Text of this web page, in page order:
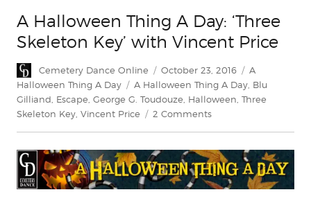
A Halloween Thing A Day: ‘Three
Skeleton Key’ with Vincent Price
Author
Cemetery Dance Online
Posted
on
October 23, 2016 Categories
A
Halloween Thing A Day
Tags
A Halloween Thing A Day Blu
Gilliand Escape George G. Toudouze Halloween Three
Skeleton Key Vincent Price 2 Commentson
Thing
A
Day: